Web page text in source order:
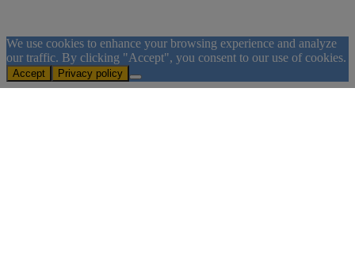
We use cookies to enhance your browsing experience and analyze
our traffic. By clicking "Accept", you consent to our use of cookies.
Accept Privacy policy